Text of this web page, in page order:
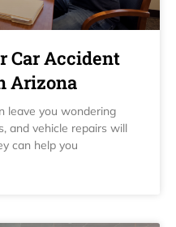
Car Accident
Arizona
leave you wondering
and vehicle repairs will
can help you